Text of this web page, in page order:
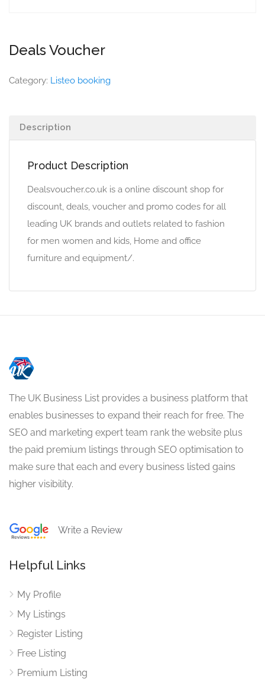
Deals Voucher
Category: Listeo booking
Description
Product Description
Dealsvoucher.co.uk is a online discount shop for
discount, deals, voucher and promo codes for all
leading UK brands and outlets related to fashion
for men women and kids, Home and office
furniture and equipment/.
The UK Business List provides a business platform that
enables businesses to expand their reach for free. The
SEO and marketing expert team rank the website plus
the paid premium listings through SEO optimisation to
make sure that each and every business listed gains
higher visibility.
Write a Review
Helpful Links
My Profile
My Listings
Register Listing
Free Listing
Premium Listing